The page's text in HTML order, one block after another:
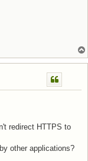
redirect HTTPS to
other applications?